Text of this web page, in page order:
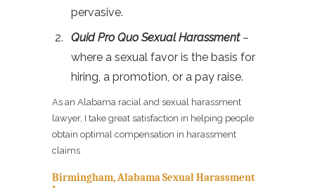
pervasive.
Quid Pro Quo Sexual Harassment–
where a sexual favor is the basis for
hiring, a promotion, or a pay raise.
As an Alabama racial and sexual harassment
lawyer, I take great satisfaction in helping people
obtain optimal compensation in harassment
claims
Birmingham, Alabama Sexual Harassment